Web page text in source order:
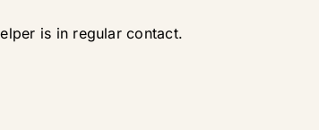
is in regular contact.